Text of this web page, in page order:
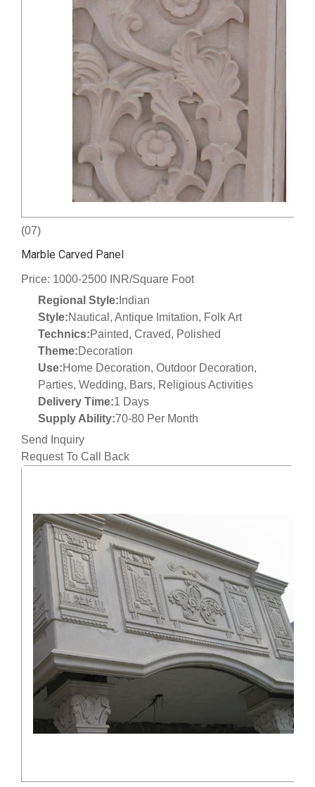
(07)
Marble Carved Panel
Price: 1000-2500 INR/Square Foot
Regional Style: Indian
Style:Nautical, Antique Imitation, Folk Art
Technics:Painted, Craved, Polished
Theme:Decoration
Use:Home Decoration, Outdoor Decoration,
Parties, Wedding, Bars, Religious Activities
Delivery Time:1 Days
Supply Ability:70-80 Per Month
Send Inquiry
Request To Call Back